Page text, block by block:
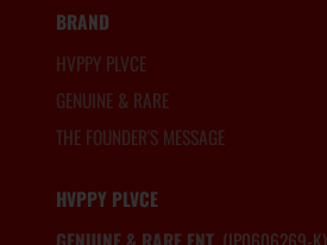
BRAND
HVPPY PLVCE
GENUINE & RARE
THE FOUNDER'S MESSAGE
HVPPY PLVCE